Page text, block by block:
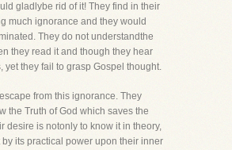
gladlybe rid of it! They find in their
much ignorance and they would
They do not understandthe
they read it and though they hear
yet they fail to grasp Gospel thought.
from this ignorance. They
the Truth of God which saves the
desire is notonly to know it in theory,
by its practical power upon their inner